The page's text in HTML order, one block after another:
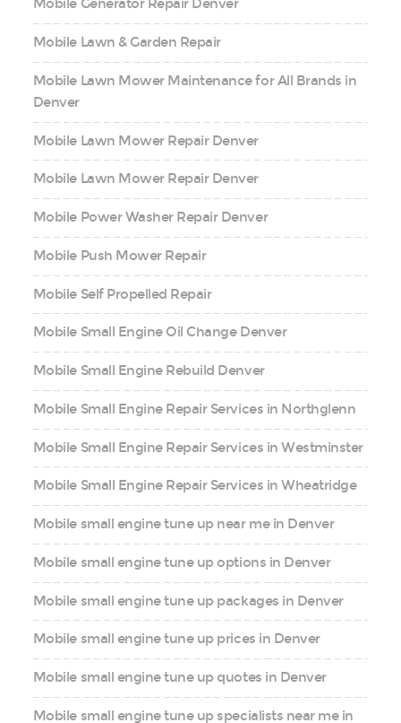
Mobile Generator Repair Denver
Mobile Lawn & Garden Repair
Mobile Lawn Mower Maintenance for All Brands in
Denver
Mobile Lawn Mower Repair Denver
Mobile Lawn Mower Repair Denver
Mobile Power Washer Repair Denver
Mobile Push Mower Repair
Mobile Self Propelled Repair
Mobile Small Engine Oil Change Denver
Mobile Small Engine Rebuild Denver
Mobile Small Engine Repair Services in Northglenn
Mobile Small Engine Repair Services in Westminster
Mobile Small Engine Repair Services in Wheatridge
Mobile small engine tune up near me in Denver
Mobile small engine tune up options in Denver
Mobile small engine tune up packages in Denver
Mobile small engine tune up prices in Denver
Mobile small engine tune up quotes in Denver
Mobile small engine tune up specialists near me in